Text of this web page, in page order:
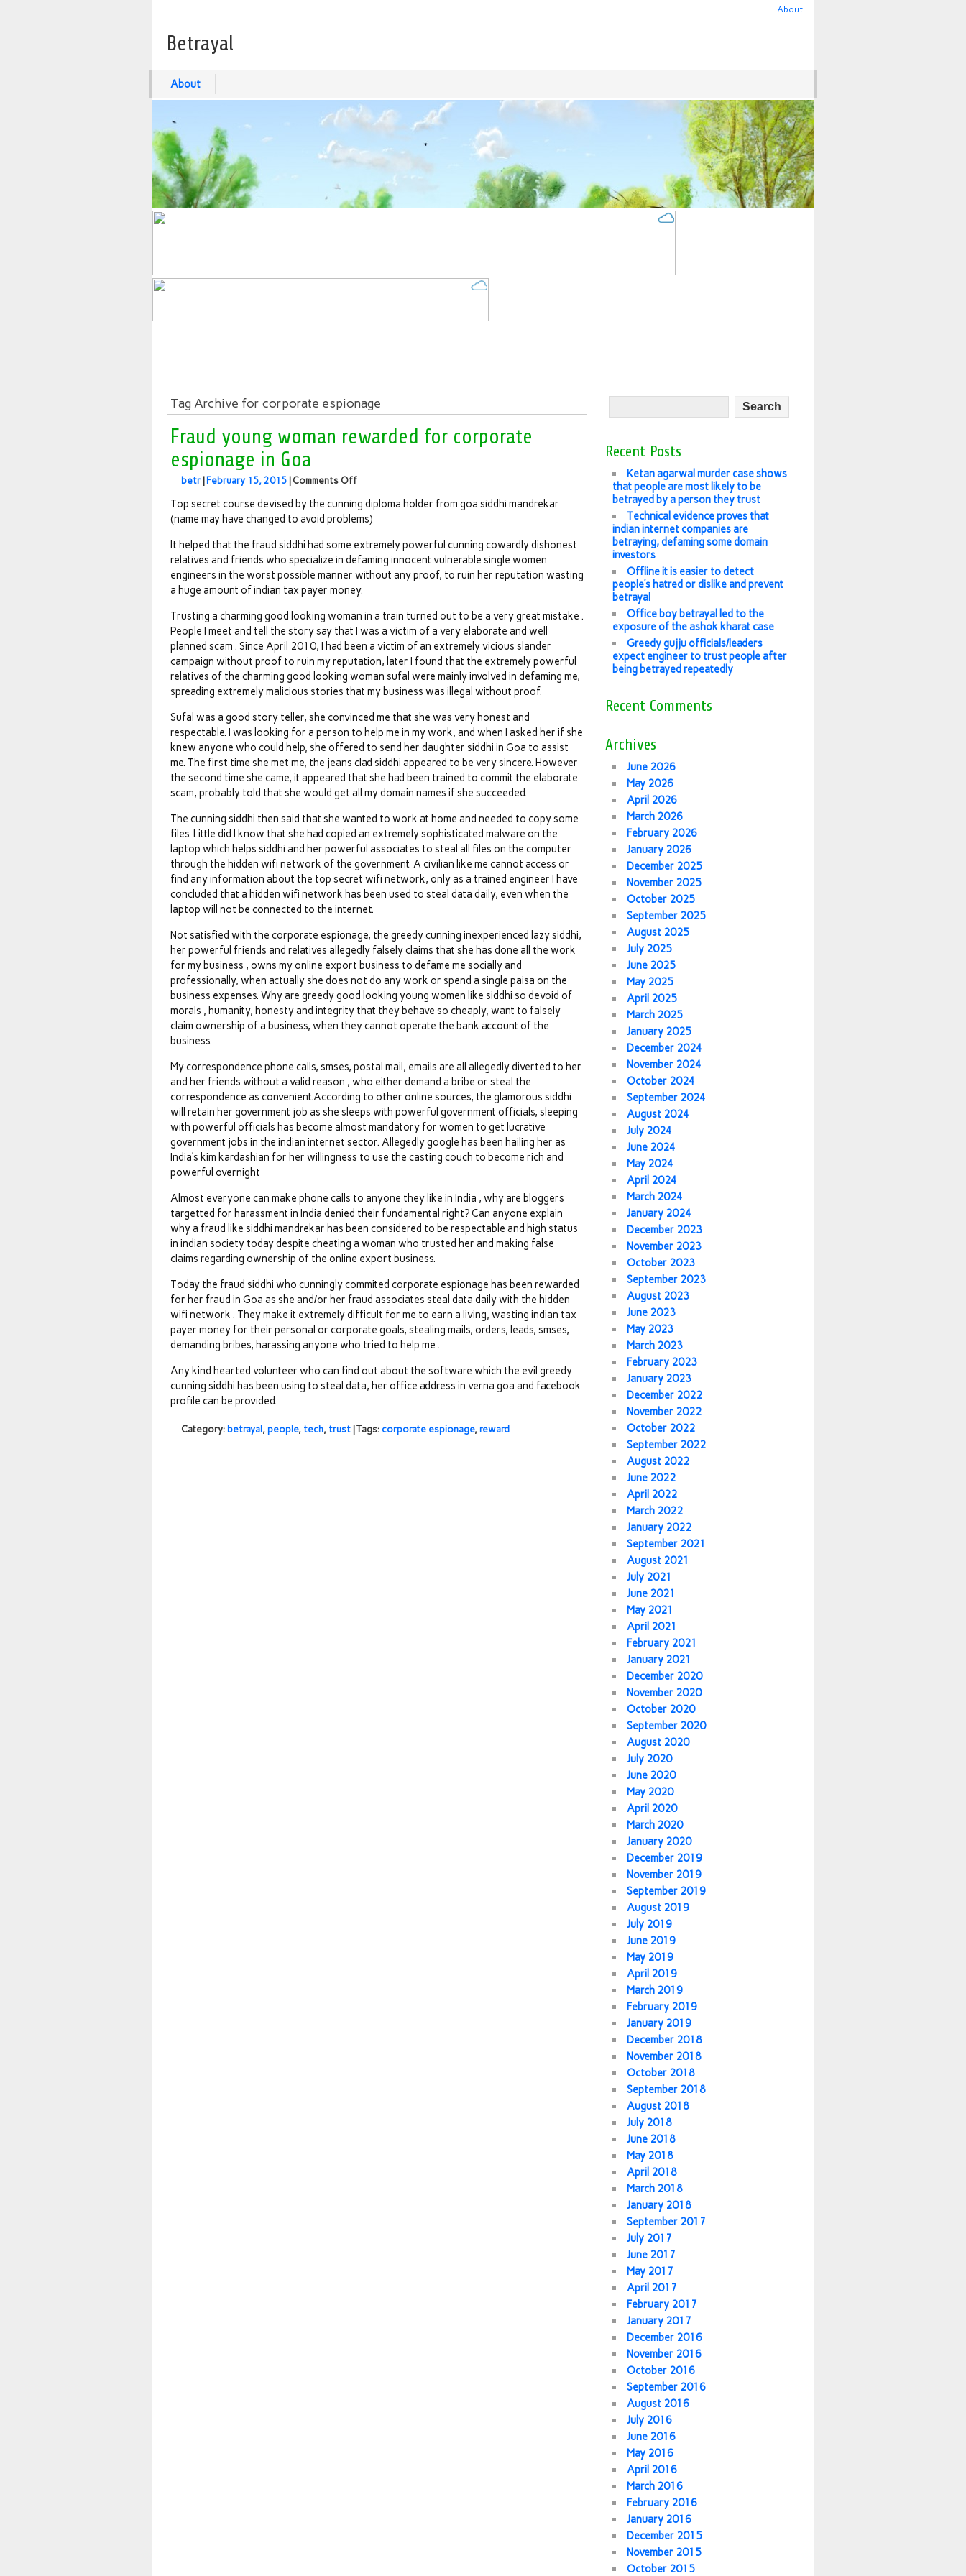
About
Betrayal
About
Tag Archive for corporate espionage
Fraud young woman rewarded for corporate
espionage in Goa
betr February 15, 2015 Comments Off
Top secret course devised by the cunning diploma holder from goa siddhi mandrekar
(name may have changed to avoid problems)
It helped that the fraud siddhi had some extremely powerful cunning cowardly dishonest
relatives and friends who specialize in defaming innocent vulnerable single women
engineers in the worst possible manner without any proof, to ruin her reputation wasting
a huge amount of indian tax payer money.
Trusting a charming good looking woman in a train turned out to be a very great mistake .
People I meet and tell the story say that I was a victim of a very elaborate and well
planned scam . Since April 2010, I had been a victim of an extremely vicious slander
campaign without proof to ruin my reputation, later I found that the extremely powerful
relatives of the charming good looking woman sufal were mainly involved in defaming me,
spreading extremely malicious stories that my business was illegal without proof.
Sufal was a good story teller, she convinced me that she was very honest and
respectable. I was looking for a person to help me in my work, and when I asked her if she
knew anyone who could help, she offered to send her daughter siddhi in Goa to assist
me. The first time she met me, the jeans clad siddhi appeared to be very sincere. However
the second time she came, it appeared that she had been trained to commit the elaborate
scam, probably told that she would get all my domain names if she succeeded.
The cunning siddhi then said that she wanted to work at home and needed to copy some
files. Little did I know that she had copied an extremely sophisticated malware on the
laptop which helps siddhi and her powerful associates to steal all files on the computer
through the hidden wifi network of the government. A civilian like me cannot access or
find any information about the top secret wifi network, only as a trained engineer I have
concluded that a hidden wifi network has been used to steal data daily, even when the
laptop will not be connected to the internet.
Not satisfied with the corporate espionage, the greedy cunning inexperienced lazy siddhi,
her powerful friends and relatives allegedly falsely claims that she has done all the work
for my business , owns my online export business to defame me socially and
professionally, when actually she does not do any work or spend a single paisa on the
business expenses. Why are greedy good looking young women like siddhi so devoid of
morals , humanity, honesty and integrity that they behave so cheaply, want to falsely
claim ownership of a business, when they cannot operate the bank account of the
business.
My correspondence phone calls, smses, postal mail, emails are all allegedly diverted to her
and her friends without a valid reason , who either demand a bribe or steal the
correspondence as convenient.According to other online sources, the glamorous siddhi
will retain her government job as she sleeps with powerful government officials, sleeping
with powerful officials has become almost mandatory for women to get lucrative
government jobs in the indian internet sector. Allegedly google has been hailing her as
India’s kim kardashian for her willingness to use the casting couch to become rich and
powerful overnight
Almost everyone can make phone calls to anyone they like in India , why are bloggers
targetted for harassment in India denied their fundamental right? Can anyone explain
why a fraud like siddhi mandrekar has been considered to be respectable and high status
in indian society today despite cheating a woman who trusted her and making false
claims regarding ownership of the online export business.
Today the fraud siddhi who cunningly commited corporate espionage has been rewarded
for her fraud in Goa as she and/or her fraud associates steal data daily with the hidden
wifi network . They make it extremely difficult for me to earn a living, wasting indian tax
payer money for their personal or corporate goals, stealing mails, orders, leads, smses,
demanding bribes, harassing anyone who tried to help me .
Any kind hearted volunteer who can find out about the software which the evil greedy
cunning siddhi has been using to steal data, her office address in verna goa and facebook
profile can be provided.
Category: betrayal , people, tech, trust | Tags: corporate espionage, reward
Recent Posts
Ketan agarwal murder case shows
that people are most likely to be
betrayed by a person they trust
Technical evidence proves that
indian internet companies are
betraying, defaming some domain
investors
Offline it is easier to detect
people’s hatred or dislike and prevent
betrayal
Office boy betrayal led to the
exposure of the ashok kharat case
Greedy gujju officials/leaders
expect engineer to trust people after
being betrayed repeatedly
Recent Comments
Archives
June 2026
May 2026
April 2026
March 2026
February 2026
January 2026
December 2025
November 2025
October 2025
September 2025
August 2025
July 2025
June 2025
May 2025
April 2025
March 2025
January 2025
December 2024
November 2024
October 2024
September 2024
August 2024
July 2024
June 2024
May 2024
April 2024
March 2024
January 2024
December 2023
November 2023
October 2023
September 2023
August 2023
June 2023
May 2023
March 2023
February 2023
January 2023
December 2022
November 2022
October 2022
September 2022
August 2022
June 2022
April 2022
March 2022
January 2022
September 2021
August 2021
July 2021
June 2021
May 2021
April 2021
February 2021
January 2021
December 2020
November 2020
October 2020
September 2020
August 2020
July 2020
June 2020
May 2020
April 2020
March 2020
January 2020
December 2019
November 2019
September 2019
August 2019
July 2019
June 2019
May 2019
April 2019
March 2019
February 2019
January 2019
December 2018
November 2018
October 2018
September 2018
August 2018
July 2018
June 2018
May 2018
April 2018
March 2018
January 2018
September 2017
July 2017
June 2017
May 2017
April 2017
February 2017
January 2017
December 2016
November 2016
October 2016
September 2016
August 2016
July 2016
June 2016
May 2016
April 2016
March 2016
February 2016
January 2016
December 2015
November 2015
October 2015